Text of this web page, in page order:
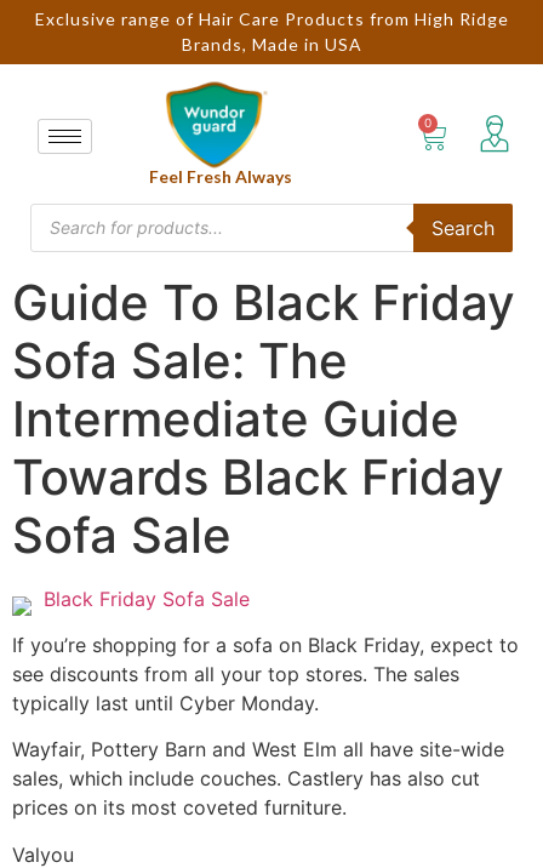
Exclusive range of Hair Care Products from High Ridge
Brands, Made in USA
Feel Fresh Always
Search
Guide To Black Friday
Sofa Sale: The
Intermediate Guide
Towards Black Friday
Sofa Sale
Black Friday Sofa Sale
If you’re shopping for a sofa on Black Friday, expect to
see discounts from all your top stores. The sales
typically last until Cyber Monday.
Wayfair, Pottery Barn and West Elm all have site-wide
sales, which include couches. Castlery has also cut
prices on its most coveted furniture.
Valyou